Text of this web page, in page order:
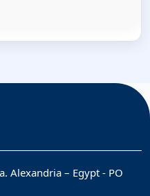
Alexandria – Egypt - PO